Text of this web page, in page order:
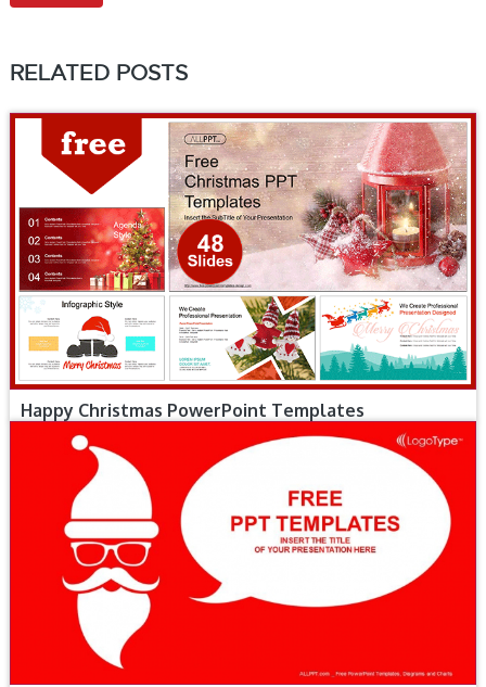
RELATED POSTS
Happy Christmas PowerPoint Templates